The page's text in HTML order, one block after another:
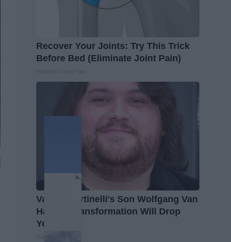
Recover Your Joints: Try This Trick
Before Bed (Eliminate Joint Pain)
Valerie Bertinelli's Son Wolfgang Van
Halen's Transformation Will Drop
Your Jaws